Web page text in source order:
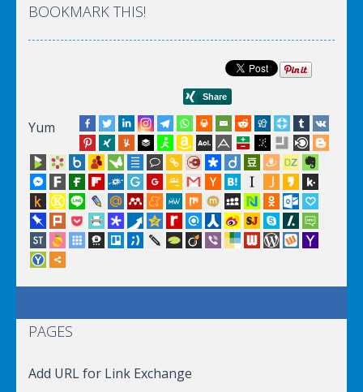
BOOKMARK THIS!
Yum
PAGES
Add URL for Link Exchange